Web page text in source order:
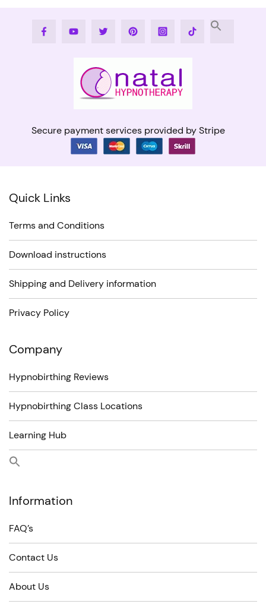
FacebookYoutube Twitter PinterestInstagramTiktok
Secure payment services provided by Stripe
Quick Links
Terms and Conditions
Download instructions
Shipping and Delivery information
Privacy Policy
Company
Hypnobirthing Reviews
Hypnobirthing Class Locations
Learning Hub
Information
FAQ’s
Contact Us
About Us